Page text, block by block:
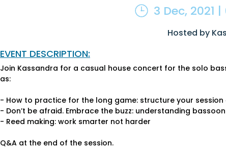
3 Dec, 2021
Hosted by
EVENT DESCRIPTION:
Join Kassandra for a casual house concert for the solo
as:
- How to practice for the long game: structure your
- Don’t be afraid. Embrace the buzz: understanding
- Reed making: work smarter not harder
Q&A at the end of the session.